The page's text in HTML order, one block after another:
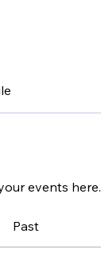
events here.
Past